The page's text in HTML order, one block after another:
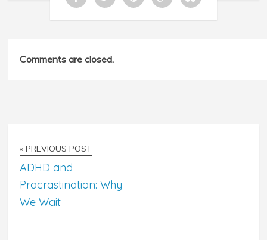
Comments are closed.
« PREVIOUS POST
ADHD and
Procrastination: Why
We Wait